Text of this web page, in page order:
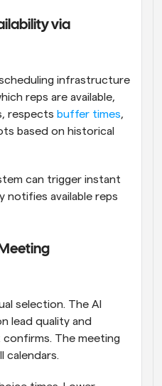
via
infrastructure
reps are available,
respects buffer times,
based on historical
can trigger instant
notifies available reps
selection. The AI
lead quality and
confirms. The meeting
calendars.